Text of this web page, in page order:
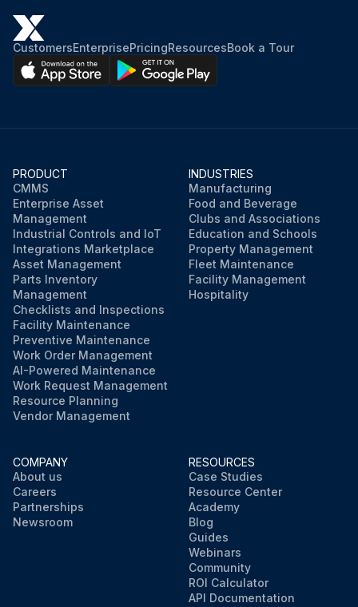
CustomersEnterprisePricingResourcesBook a Tour
PRODUCT
CMMS
Enterprise Asset
Management
Industrial Controls and IoT
Integrations Marketplace
Asset Management
Parts Inventory
Management
Checklists and Inspections
Facility Maintenance
Preventive Maintenance
Work Order Management
AI-Powered Maintenance
Work Request Management
Resource Planning
Vendor Management
INDUSTRIES
Manufacturing
Food and Beverage
Clubs and Associations
Education and Schools
Property Management
Fleet Maintenance
Facility Management
Hospitality
COMPANY
About us
Careers
Partnerships
Newsroom
RESOURCES
Case Studies
Resource Center
Academy
Blog
Guides
Webinars
Community
ROI Calculator
API Documentation